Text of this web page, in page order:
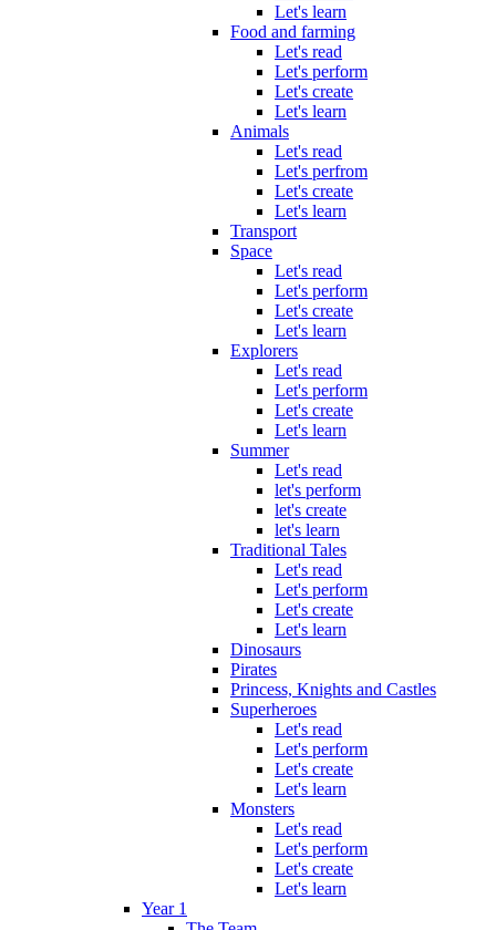
Let's learn
Food and farming
Let's read
Let's perform
Let's create
Let's learn
Animals
Let's read
Let's perfrom
Let's create
Let's learn
Transport
Space
Let's read
Let's perform
Let's create
Let's learn
Explorers
Let's read
Let's perform
Let's create
Let's learn
Summer
Let's read
let's perform
let's create
let's learn
Traditional Tales
Let's read
Let's perform
Let's create
Let's learn
Dinosaurs
Pirates
Princess, Knights and Castles
Superheroes
Let's read
Let's perform
Let's create
Let's learn
Monsters
Let's read
Let's perform
Let's create
Let's learn
Year 1